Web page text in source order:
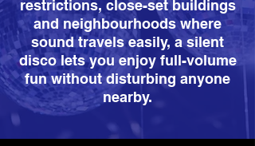
restrictions, close-set buildings
and neighbourhoods where
sound travels easily, a silent
disco lets you enjoy full-volume
fun without disturbing anyone
nearby.